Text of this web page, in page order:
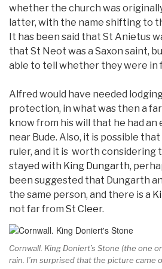
whether the church was
latter, with the name shifting to
It has been said that St Anietus
that St Neot was a Saxon saint,
able to tell whether they were in
Alfred would have needed
protection, in what was then a
know from his will that he had
near Bude. Also, it is possible
ruler, and it is worth considering
stayed with King Dungarth,
been suggested that Dungarth
the same person, and there is a
not far from St Cleer.
Cornwall. King Doniert’s Stone (the one
rain. I’m surprised that the picture came